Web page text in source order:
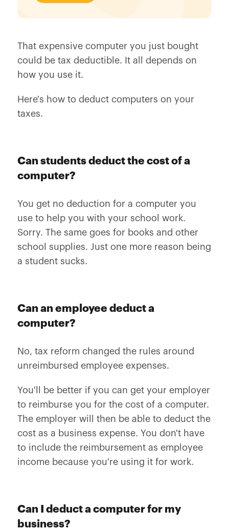
That expensive computer you just bought
could be tax deductible. It all depends on
how you use it.
Here's how to deduct computers on your
taxes.
Can students deduct the cost of a
computer?
You get no deduction for a computer you
use to help you with your school work.
Sorry. The same goes for books and other
school supplies. Just one more reason being
a student sucks.
Can an employee deduct a
computer?
No, tax reform changed the rules around
unreimbursed employee expenses.
You'll be better if you can get your employer
to reimburse you for the cost of a computer.
The employer will then be able to deduct the
cost as a business expense. You don't have
to include the reimbursement as employee
income because you're using it for work.
Can I deduct a computer for my
business?